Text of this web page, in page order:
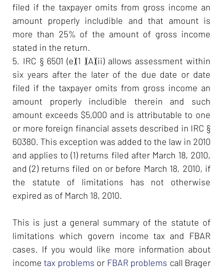
filed if the taxpayer omits from gross income an
amount properly includible and that amount is
more than 25% of the amount of gross income
stated in the return.
5. IRC § 6501 (e)(1 )(A)(ii) allows assessment within
six years after the later of the due date or date
filed if the taxpayer omits from gross income an
amount properly includible therein and such
amount exceeds $5,000 and is attributable to one
or more foreign financial assets described in IRC §
60380. This exception was added to the law in 2010
and applies to (1) returns filed after March 18, 2010,
and (2) returns filed on or before March 18, 2010, if
the statute of limitations has not otherwise
expired as of March 18, 2010.
This is just a general summary of the statute of
limitations which govern income tax and FBAR
cases. If you would like more information about
incometax problems or FBAR problems call Brager